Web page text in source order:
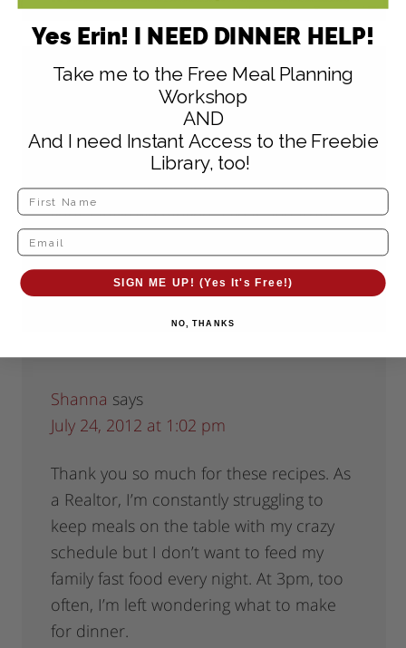
July 24, 2012 at 12:44 pm
How do I print off these recipes also I
hope your moves goes good for you and
your family we moved a year ago from
mn to tn so I feel for you thanks
Shanna says
July 24, 2012 at 1:02 pm
Thank you so much for these recipes. As
a Realtor, I’m constantly struggling to
keep meals on the table with my crazy
schedule but I don’t want to feed my
family fast food every night. At 3pm, too
often, I’m left wondering what to make
for dinner.
Yes Erin! I NEED DINNER HELP!
Take me to the Free Meal Planning
Workshop
AND
And I need Instant Access to the Freebie
Library, too!
SIGN ME UP! (Yes It's Free!)
NO, THANKS